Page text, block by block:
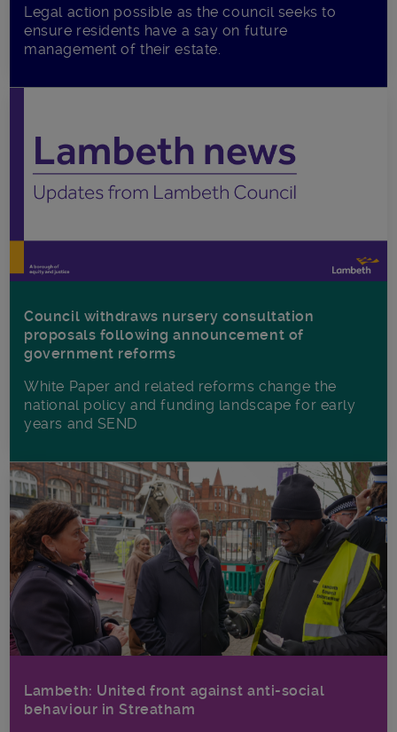
Legal action possible as the council seeks to
ensure residents have a say on future
management of their estate.
Council withdraws nursery consultation
proposals following announcement of
government reforms
White Paper and related reforms change the
national policy and funding landscape for early
years and SEND
Lambeth: United front against anti-social
behaviour in Streatham